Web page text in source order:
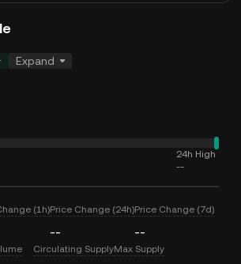
Expand
24h High
--
(1h)Price Change (24h)
--
Price Change (7d)
--
Circulating SupplyMax Supply